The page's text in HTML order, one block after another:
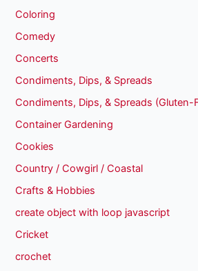
Coloring
Comedy
Concerts
Condiments, Dips, & Spreads
Condiments, Dips, & Spreads (Gluten-
Container Gardening
Cookies
Country / Cowgirl / Coastal
Crafts & Hobbies
create object with loop javascript
Cricket
crochet